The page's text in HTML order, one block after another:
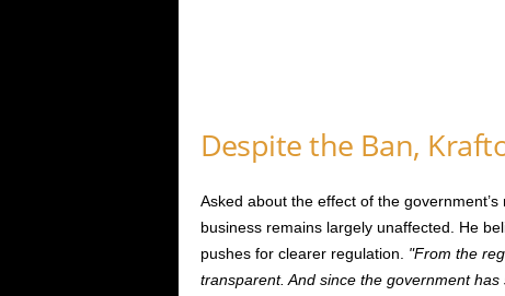
Despite the Ban,
Asked about the effect of the
business remains largely unaffected. He
pushes for clearer regulation.
From the
transparent. And since the government